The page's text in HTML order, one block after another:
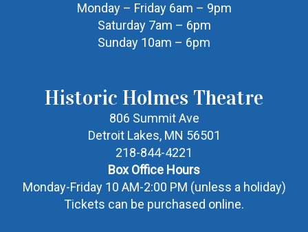
Monday – Friday 6am – 9pm
Saturday 7am – 6pm
Sunday 10am – 6pm
Historic Holmes Theatre
806 Summit Ave
Detroit Lakes, MN 56501
218-844-4221
Box Office Hours
Monday-Friday 10 AM-2:00 PM (unless a holiday)
Tickets can be purchased online.